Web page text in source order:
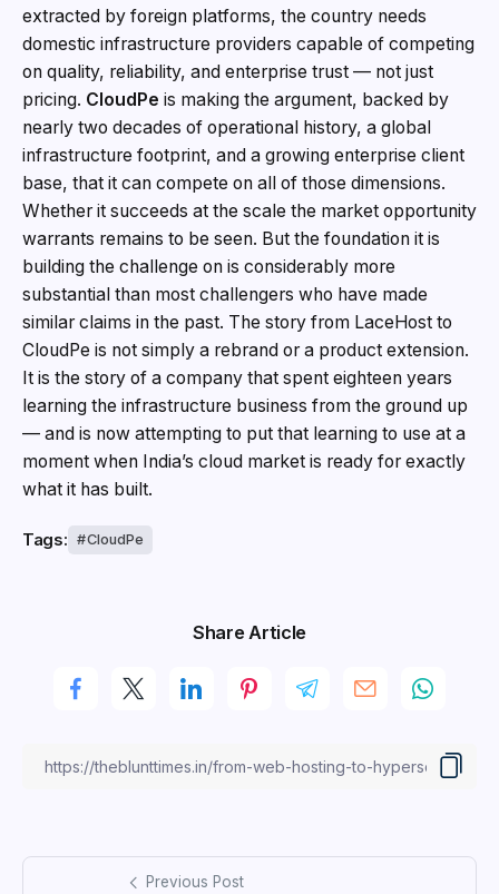
extracted by foreign platforms, the country needs
domestic infrastructure providers capable of competing
on quality, reliability, and enterprise trust — not just
pricing. CloudPe is making the argument, backed by
nearly two decades of operational history, a global
infrastructure footprint, and a growing enterprise client
base, that it can compete on all of those dimensions.
Whether it succeeds at the scale the market opportunity
warrants remains to be seen. But the foundation it is
building the challenge on is considerably more
substantial than most challengers who have made
similar claims in the past. The story from LaceHost to
CloudPe is not simply a rebrand or a product extension.
It is the story of a company that spent eighteen years
learning the infrastructure business from the ground up
— and is now attempting to put that learning to use at a
moment when India’s cloud market is ready for exactly
what it has built.
Tags: CloudPe
Share Article
Previous Post